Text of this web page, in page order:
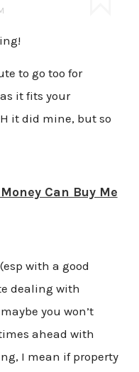
to go too for
it fits your
it did mine, but so
Can Buy Me
with a good
dealing with
you won’t
ahead with
I mean if property